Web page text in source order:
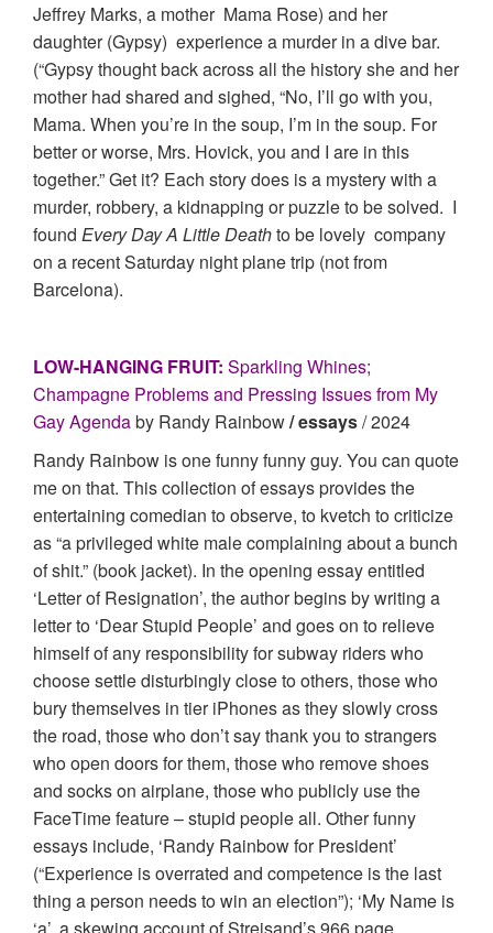
Jeffrey Marks, a mother Mama Rose) and her
daughter (Gypsy) experience a murder in a dive bar.
(“Gypsy thought back across all the history she and her
mother had shared and sighed, “No, I’ll go with you,
Mama. When you’re in the soup, I’m in the soup. For
better or worse, Mrs. Hovick, you and I are in this
together.” Get it? Each story does is a mystery with a
murder, robbery, a kidnapping or puzzle to be solved. I
found Every Day A Little Deathto be lovely company
on a recent Saturday night plane trip (not from
Barcelona).
LOW-HANGING FRUIT: Sparkling Whines;
Champagne Problems and Pressing Issues from My
Gay Agendaby Randy Rainbow/ essays/ 2024
Randy Rainbow is one funny funny guy. You can quote
me on that. This collection of essays provides the
entertaining comedian to observe, to kvetch to criticize
as “a privileged white male complaining about a bunch
of shit.” (book jacket). In the opening essay entitled
‘Letter of Resignation’, the author begins by writing a
letter to ‘Dear Stupid People’ and goes on to relieve
himself of any responsibility for subway riders who
choose settle disturbingly close to others, those who
bury themselves in tier iPhones as they slowly cross
the road, those who don’t say thank you to strangers
who open doors for them, those who remove shoes
and socks on airplane, those who publicly use the
FaceTime feature – stupid people all. Other funny
essays include, ‘Randy Rainbow for President’
(“Experience is overrated and competence is the last
thing a person needs to win an election”); ‘My Name is